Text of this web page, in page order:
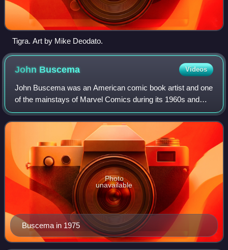
Tigra. Art by Mike Deodato.
John Buscema Videos
John Buscema was an American comic book artist and one
of the mainstays of Marvel Comics during its 1960s and
1970s ascendancy into an industry leader and its
subsequent expansion to a major pop-cultu
Buscema in 1975
Photo
unavailable